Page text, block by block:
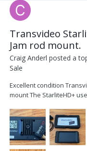
Transvideo
Jam rod mount.
Craig Anderl posted a
Sale
Excellent condition
mount The StarliteHD+
The housing is extremely
aluminium. Accepts 3G